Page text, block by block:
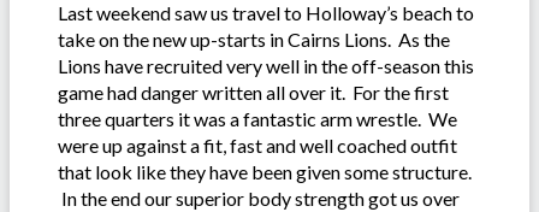
Last weekend saw us travel to Holloway’s beach to
take on the new up-starts in Cairns Lions. As the
Lions have recruited very well in the off-season this
game had danger written all over it. For the first
three quarters it was a fantastic arm wrestle. We
were up against a fit, fast and well coached outfit
that look like they have been given some structure.
In the end our superior body strength got us over